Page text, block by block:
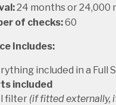
24 months or 24,000
of checks:60
Includes:
included in a Full
included
filter (if fitted externally,